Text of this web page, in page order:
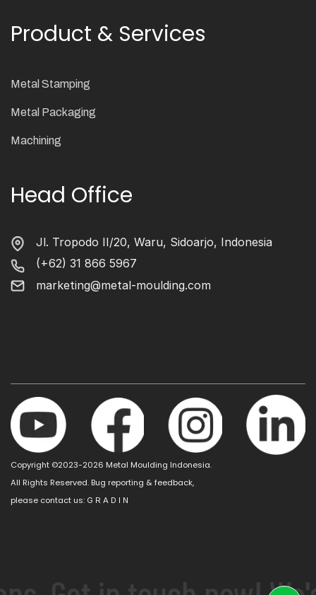
Product & Services
Metal Stamping
Metal Packaging
Machining
Head Office
Jl. Tropodo II/20, Waru, Sidoarjo, Indonesia
(+62) 31 866 5967
marketing@metal-moulding.com
Copyright ©2023-2026 Metal Moulding Indonesia.
All Rights Reserved. Bug reporting & feedback,
please contact us: G R A D I N